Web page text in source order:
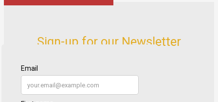
Sign-up for our Newsletter